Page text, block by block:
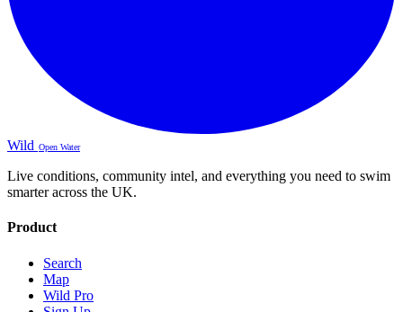
Wild Open Water
Live conditions, community intel, and everything you need to swim
smarter across the UK.
Product
Search
Map
Wild Pro